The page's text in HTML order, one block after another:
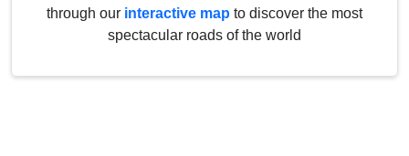
through our interactive map to discover the most
spectacular roads of the world